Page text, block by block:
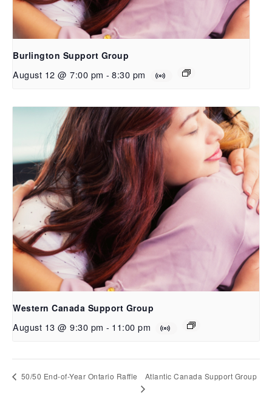
Burlington Support Group
August 12 @ 7:00 pm - 8:30 pm
Western Canada Support Group
August 13 @ 9:30 pm - 11:00 pm
50/50 End-of-Year Ontario Raffle Atlantic Canada Support Group